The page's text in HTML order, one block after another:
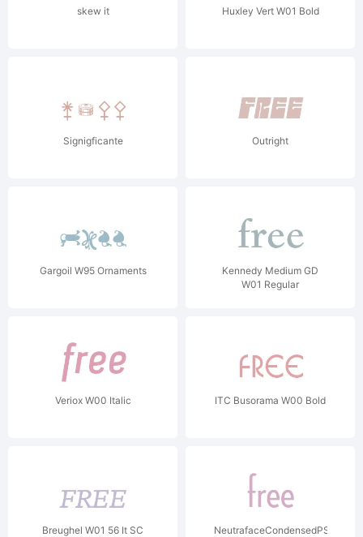
skew it Huxley Vert W01 Bold
Signigficante Outright
Gargoil W95 Ornaments
Kennedy Medium GD
W01 Regular
Veriox W00 Italic ITC Busorama W00 Bold
Breughel W01 56 It SC
NeutrafaceCondensedPS-